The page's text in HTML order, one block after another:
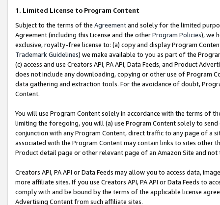
1. Limited License to Program Content
Subject to the terms of the Agreementand solely for the limited
Agreement (including this License and the otherProgram Policies), we
exclusive, royalty-free license to: (a) copy and display Program
Trademark Guidelines) we make available to you as part of the
(c) access and use Creators API, PA API, Data Feeds, and Product
does not include any downloading, copying or other use of Program
data gathering and extraction tools. For the avoidance of doubt,
Content.
You will use Program Content solely in accordance with the terms of
limiting the foregoing, you will (a) use Program Content solely to
conjunction with any Program Content, direct traffic to any page of a
associated with the Program Content may contain links to sites other
Product detail page or other relevant page of an Amazon Site and not
Creators API, PA API or Data Feeds may allow you to access data,
more affiliate sites. If you use Creators API, PA API or Data Feeds to
comply with and be bound by the terms of the applicable license
Advertising Content from such affiliate sites.